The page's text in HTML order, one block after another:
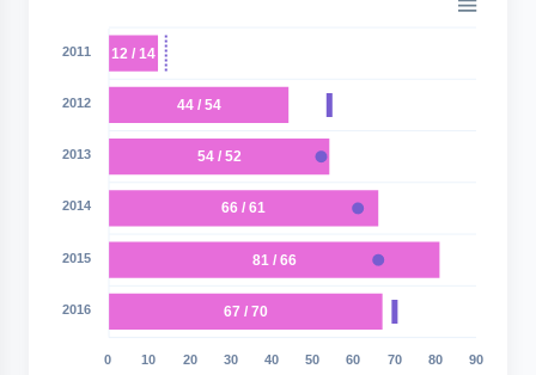
12 / 14
44 / 54
54 / 52
66 / 61
81 / 66
67 / 70
2011
2012
2013
2014
2015
2016
90
80
70
60
50
40
30
20
10
0